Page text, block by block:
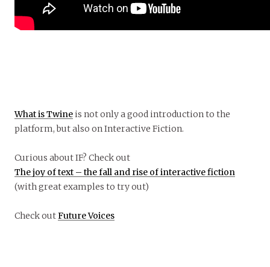
What is Twine is not only a good introduction to the
platform, but also on Interactive Fiction.
Curious about IF? Check out
The joy of text – the fall and rise of interactive fiction
(with great examples to try out)
Check outFuture Voices